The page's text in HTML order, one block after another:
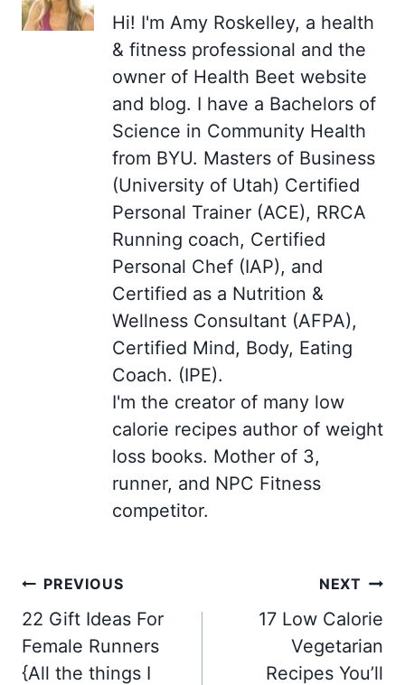
Hi! I'm Amy Roskelley, a health
& fitness professional and the
owner of Health Beet website
and blog. I have a Bachelors of
Science in Community Health
from BYU. Masters of Business
(University of Utah) Certified
Personal Trainer (ACE), RRCA
Running coach, Certified
Personal Chef (IAP), and
Certified as a Nutrition &
Wellness Consultant (AFPA),
Certified Mind, Body, Eating
Coach. (IPE).
I'm the creator of many low
calorie recipes author of weight
loss books. Mother of 3,
runner, and NPC Fitness
competitor.
Post
navigation
PREVIOUS
22 Gift Ideas For
Female Runners
{All the things I
NEXT
17 Low Calorie
Vegetarian
Recipes You’ll